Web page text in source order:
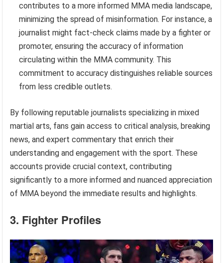
contributes to a more informed MMA media landscape,
minimizing the spread of misinformation. For instance, a
journalist might fact-check claims made by a fighter or
promoter, ensuring the accuracy of information
circulating within the MMA community. This
commitment to accuracy distinguishes reliable sources
from less credible outlets.
By following reputable journalists specializing in mixed
martial arts, fans gain access to critical analysis, breaking
news, and expert commentary that enrich their
understanding and engagement with the sport. These
accounts provide crucial context, contributing
significantly to a more informed and nuanced appreciation
of MMA beyond the immediate results and highlights.
3. Fighter Profiles